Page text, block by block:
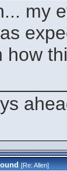
my
how
[Re:Allen]